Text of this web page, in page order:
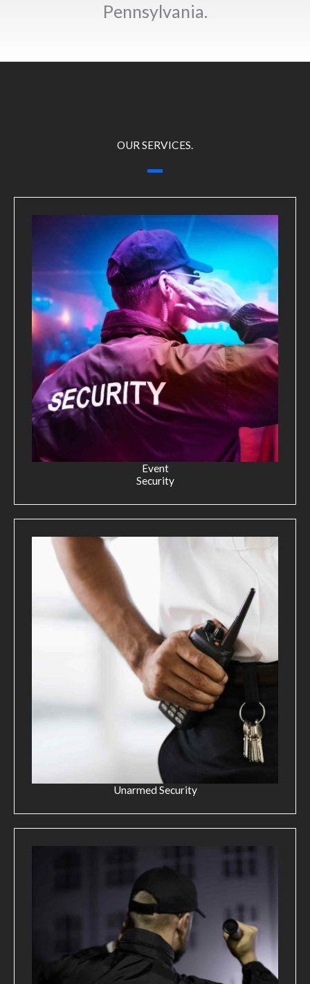
Pennsylvania.
OUR SERVICES.
Event
Security
Unarmed Security